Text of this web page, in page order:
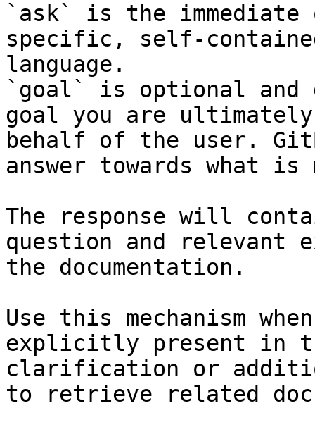
`ask` is the
specific, self-
language.
`goal` is optional and
goal you are
behalf of the user.
answer towards what
The response will
question and relevant
the documentation.
Use this mechanism
explicitly present in
clarification or